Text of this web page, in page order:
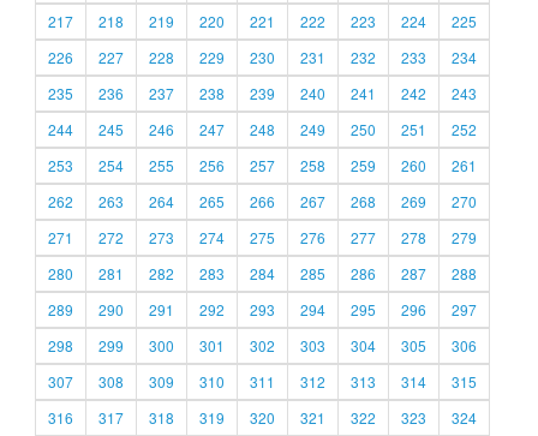
217
218 219 220 221 222 223 224
225
226
227 228 229 230 231 232 233
234
235
236 237 238 239 240 241 242
243
244
245 246 247 248 249 250 251
252
253
254 255 256 257 258 259 260
261
262
263 264 265 266 267 268 269
270
271
272 273 274 275 276 277 278
279
280
281 282 283 284 285 286 287
288
289
290 291 292 293 294 295 296
297
298
299 300 301 302 303 304 305
306
307
308 309 310 311 312 313 314
315
316
317 318 319 320 321 322 323 324